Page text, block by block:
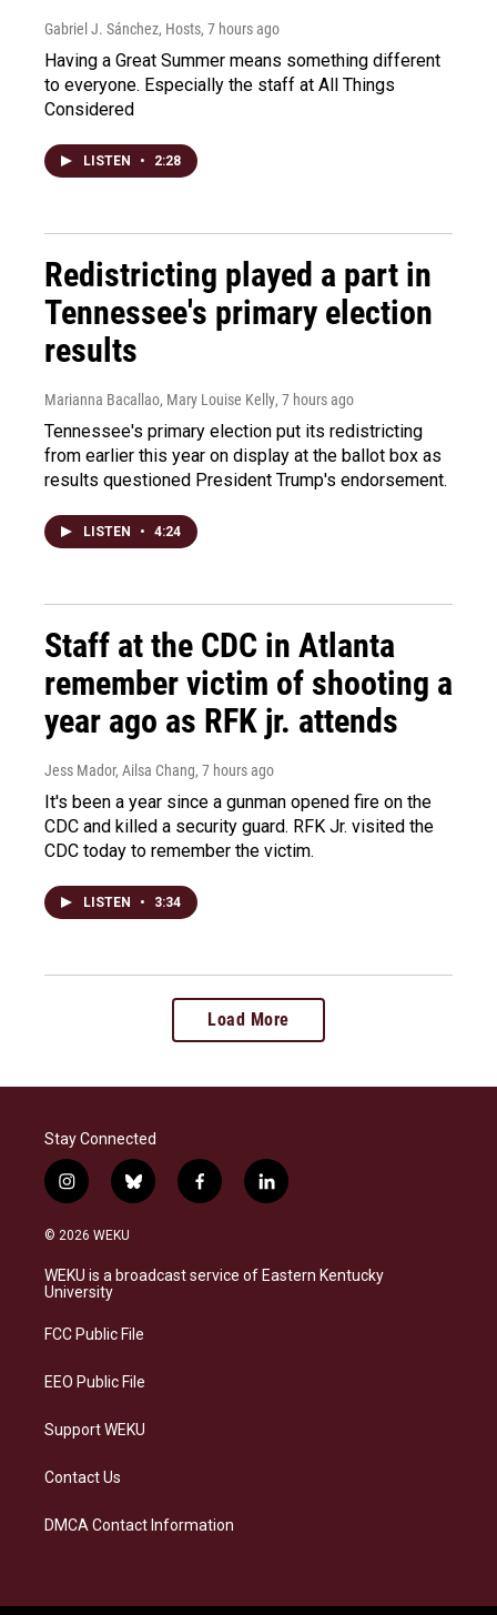
Gabriel J. Sánchez, Hosts, 7 hours ago
Having a Great Summer means something different
to everyone. Especially the staff at All Things
Considered
LISTEN • 2:28
Redistricting played a part in
Tennessee's primary election
results
Marianna Bacallao, Mary Louise Kelly, 7 hours ago
Tennessee's primary election put its redistricting
from earlier this year on display at the ballot box as
results questioned President Trump's endorsement.
LISTEN • 4:24
Staff at the CDC in Atlanta
remember victim of shooting a
year ago as RFK jr. attends
Jess Mador, Ailsa Chang, 7 hours ago
It's been a year since a gunman opened fire on the
CDC and killed a security guard. RFK Jr. visited the
CDC today to remember the victim.
LISTEN • 3:34
Load More
Stay Connected
i
n
s
a
g
a
b
l
s
k
f
a
b
o
l
i
e
d
© 2026 WEKU
WEKU is a broadcast service of Eastern Kentucky
University
FCC Public File
EEO Public File
Support WEKU
Contact Us
DMCA Contact Information